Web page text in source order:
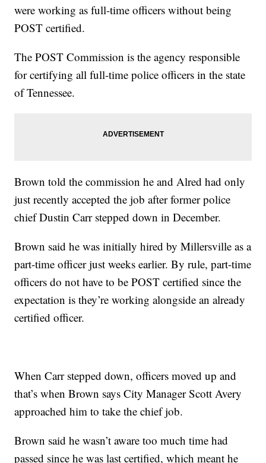
were working as full-time officers without being
POST certified.
The POST Commission is the agency responsible
for certifying all full-time police officers in the state
of Tennessee.
Brown told the commission he and Alred had only
just recently accepted the job after former police
chief Dustin Carr stepped down in December.
Brown said he was initially hired by Millersville as a
part-time officer just weeks earlier. By rule, part-time
officers do not have to be POST certified since the
expectation is they’re working alongside an already
certified officer.
When Carr stepped down, officers moved up and
that’s when Brown says City Manager Scott Avery
approached him to take the chief job.
Brown said he wasn’t aware too much time had
passed since he was last certified, which meant he